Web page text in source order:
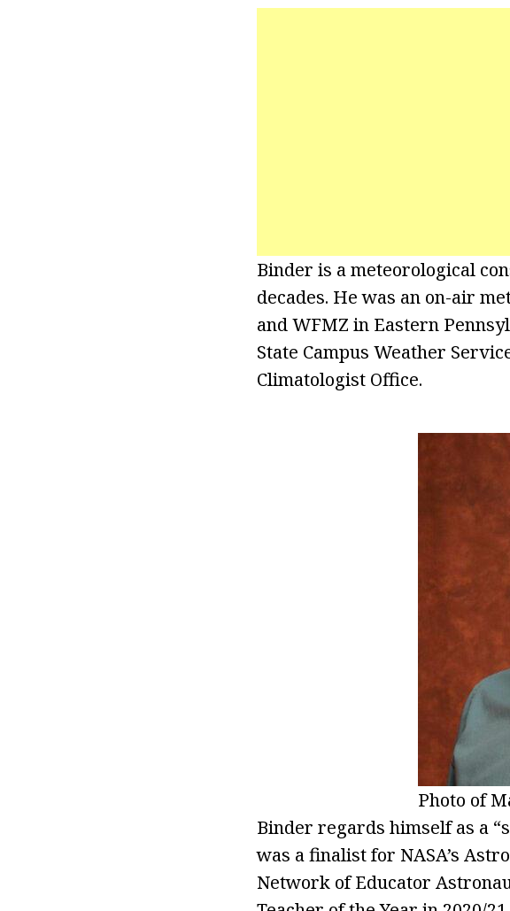
Binder is a meteorological
decades. He was an on-air
and WFMZ in Eastern
State Campus Weather
Climatologist Office.
Photo of
Binder regards himself as a
was a finalist for NASA’s
Network of Educator